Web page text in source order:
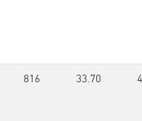
816 33.70